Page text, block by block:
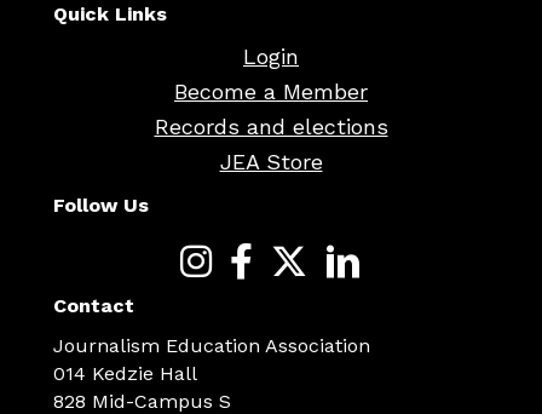
Quick Links
Login
Become a Member
Records and elections
JEA Store
Follow Us
Contact
Journalism Education Association
014 Kedzie Hall
828 Mid-Campus S